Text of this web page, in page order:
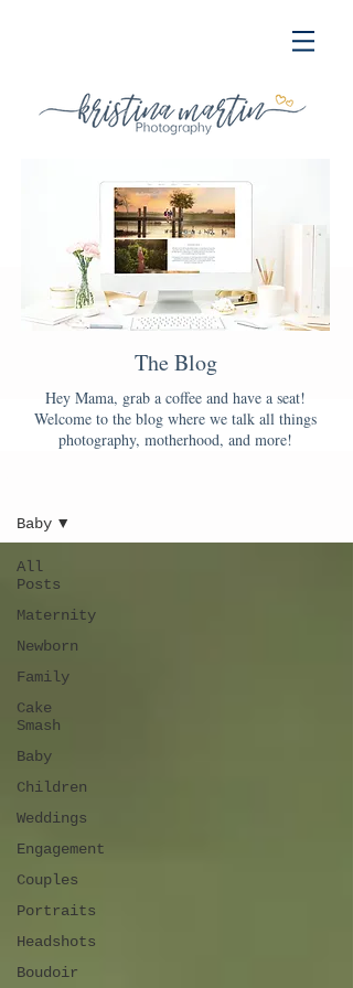
The Blog
Hey Mama, grab a coffee and have a seat!
Welcome to the blog where we talk all things
photography, motherhood, and more!
All
Posts
Maternity
Newborn
Family
Cake
Smash
Baby
Children
Weddings
Engagement
Couples
Portraits
Headshots
Boudoir
Baby